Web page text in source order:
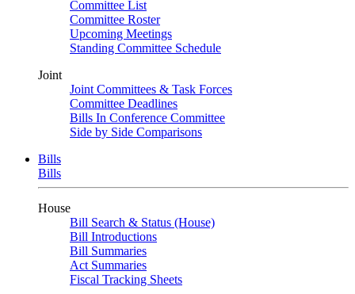
Committee List
Committee Roster
Upcoming Meetings
Standing Committee Schedule
Joint
Joint Committees & Task Forces
Committee Deadlines
Bills In Conference Committee
Side by Side Comparisons
Bills
Bills
House
Bill Search & Status (House)
Bill Introductions
Bill Summaries
Act Summaries
Fiscal Tracking Sheets